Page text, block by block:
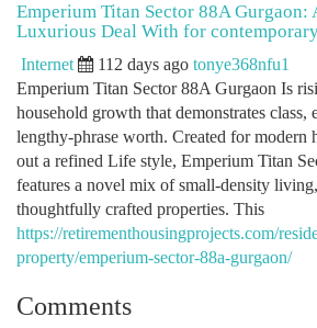
Emperium Titan Sector 88A Gurgaon:
Luxurious Deal With for
Internet 112 days ago tonye368nfu1
Emperium Titan Sector 88A Gurgaon Is
household growth that demonstrates class,
lengthy-phrase worth. Created for modern
out a refined Life style, Emperium Titan
features a novel mix of small-density
thoughtfully crafted properties. This
https://retirementhousingprojects.com/
property/emperium-sector-88a-gurgaon/
Comments